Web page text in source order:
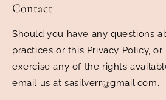
Contact
Should you have any questions
practices or this Privacy Policy,
exercise any of the rights
email us at sasilverr@gmail.com.